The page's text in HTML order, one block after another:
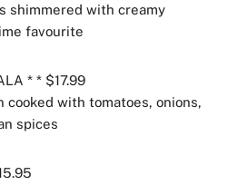
shimmered with creamy
favourite
* * $17.99
cooked with tomatoes, onions,
spices